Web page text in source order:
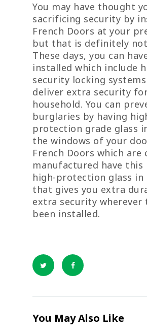
You may have thought
sacrificing security by
French Doors at your
but that is definitely not
These days, you can
installed which include
security locking
deliver extra security
household. You can
burglaries by having
protection grade glass
the windows of your
French Doors which are
manufactured have this
high-protection glass in
that gives you extra
extra security wherever
been installed.
You May Also Like